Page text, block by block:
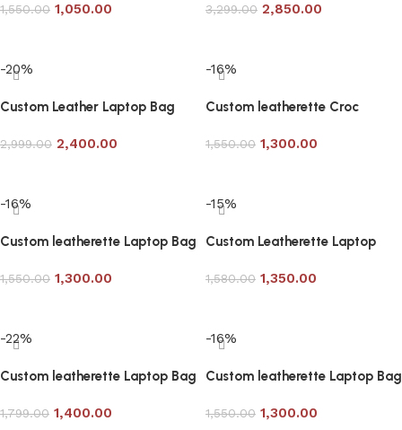
1,550.00 1,050.00 3,299.00 2,850.00
-20%
Custom Leather Laptop Bag
2,999.00 2,400.00
-16%
Custom leatherette Croc
1,550.00 1,300.00
-16%
Custom leatherette Laptop Bag
1,550.00 1,300.00
-15%
Custom Leatherette Laptop
1,580.00 1,350.00
-22%
Custom leatherette Laptop Bag
1,799.00 1,400.00
-16%
Custom leatherette Laptop Bag
1,550.00 1,300.00